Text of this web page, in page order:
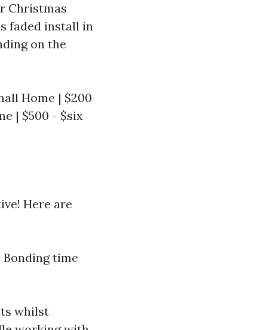
Christmas
faded install in
on the
Home | $200
| $500 - $six
Here are
time
whilst